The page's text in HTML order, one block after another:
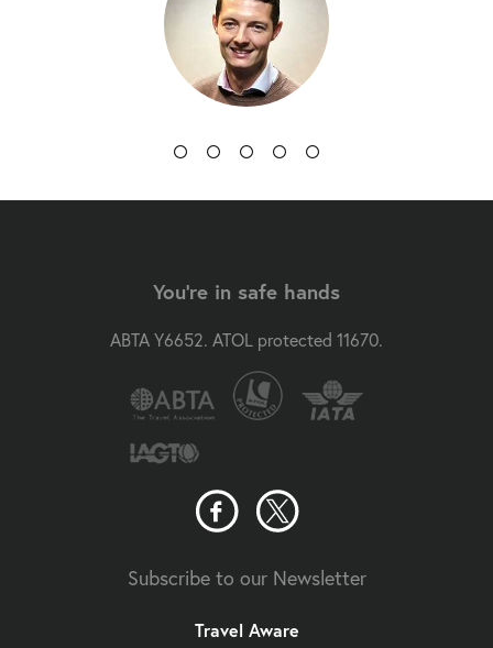
You're in safe hands
ABTA Y6652. ATOL protected 11670.
Subscribe to our Newsletter
Travel Aware